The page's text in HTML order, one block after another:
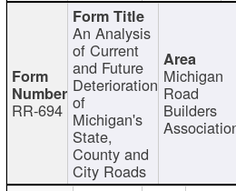
RR-694
An Analysis
of Current
and Future
Deterioration
of
Michigan's
State,
County and
City Roads
Michigan
Road
Builders